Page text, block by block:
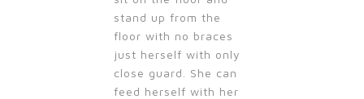
stand up from the
floor with no braces
just herself with only
close guard. She can
feed herself with her